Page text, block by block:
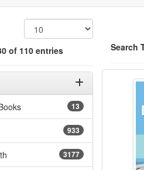
Search
of 110 entries
will automatically reload the
13
(13 items)
933
items)
3177
Search